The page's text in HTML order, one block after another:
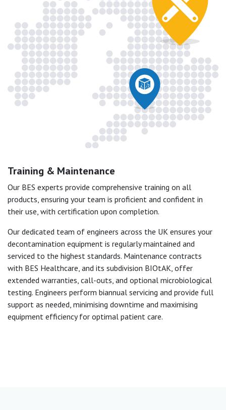
Training & Maintenance
Our BES experts provide comprehensive training on all
products, ensuring your team is proficient and confident in
their use, with certification upon completion.
Our dedicated team of engineers across the UK ensures your
decontamination equipment is regularly maintained and
serviced to the highest standards. Maintenance contracts
with BES Healthcare, and its subdivision BIOtAK, offer
extended warranties, call-outs, and optional microbiological
testing. Engineers perform biannual servicing and provide full
support as needed, minimising downtime and maximising
equipment efficiency for optimal patient care.